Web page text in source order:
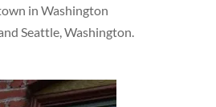
in Washington
Seattle, Washington.